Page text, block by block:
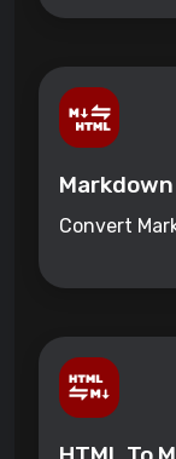
Markdown
Convert